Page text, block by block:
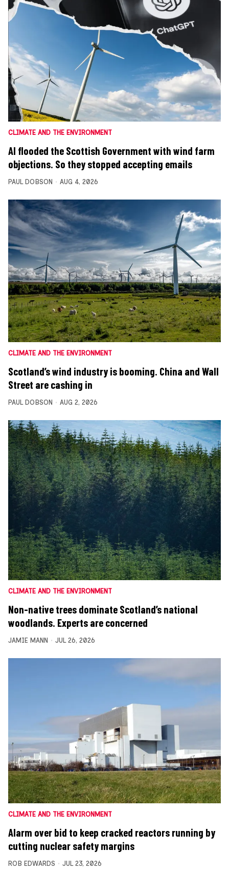
CLIMATE AND THE ENVIRONMENT
AI flooded the Scottish Government with wind farm
objections. So they stopped accepting emails
PAUL DOBSON AUG 4, 2026
CLIMATE AND THE ENVIRONMENT
Scotland’s wind industry is booming. China and Wall
Street are cashing in
PAUL DOBSON AUG 2, 2026
CLIMATE AND THE ENVIRONMENT
Non-native trees dominate Scotland’s national
woodlands. Experts are concerned
JAMIE MANN JUL 26, 2026
CLIMATE AND THE ENVIRONMENT
Alarm over bid to keep cracked reactors running by
cutting nuclear safety margins
ROB EDWARDS JUL 23, 2026